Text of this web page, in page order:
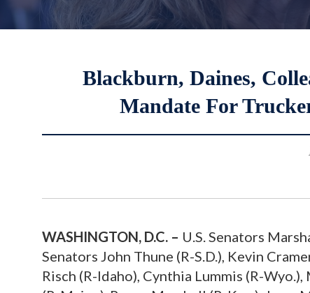
Blackburn, Daines,
Mandate For
WASHINGTON, D.C. – U.S. Senators
Senators John Thune (R-S.D.), Kevin
Risch (R-Idaho), Cynthia Lummis (R-